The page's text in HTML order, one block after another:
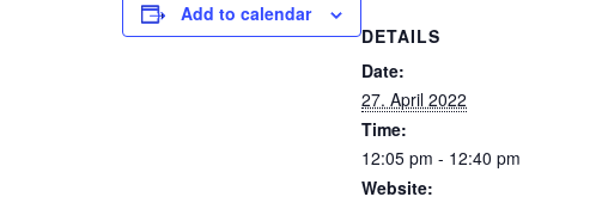
Add to calendar
DETAILS
Date:
27. April 2022
Time:
12:05 pm - 12:40 pm
Website: